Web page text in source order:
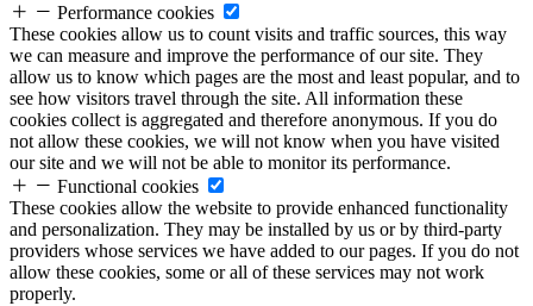
Performance cookies
These cookies allow us to count visits and traffic sources, this way
we can measure and improve the performance of our site. They
allow us to know which pages are the most and least popular, and to
see how visitors travel through the site. All information these
cookies collect is aggregated and therefore anonymous. If you do
not allow these cookies, we will not know when you have visited
our site and we will not be able to monitor its performance.
Functional cookies
These cookies allow the website to provide enhanced functionality
and personalization. They may be installed by us or by third-party
providers whose services we have added to our pages. If you do not
allow these cookies, some or all of these services may not work
properly.